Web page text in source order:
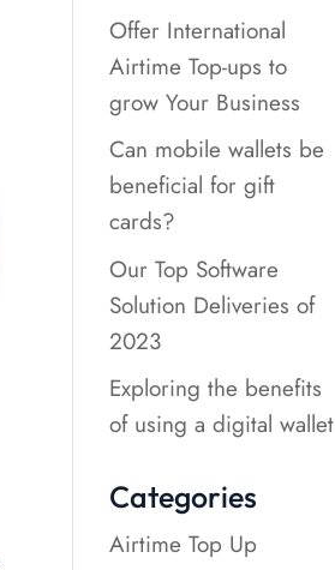
Offer International
Airtime Top-ups to
grow Your Business
Can mobile wallets be
beneficial for gift
cards?
Our Top Software
Solution Deliveries of
2023
Exploring the benefits
of using a digital wallet
Categories
Airtime Top Up